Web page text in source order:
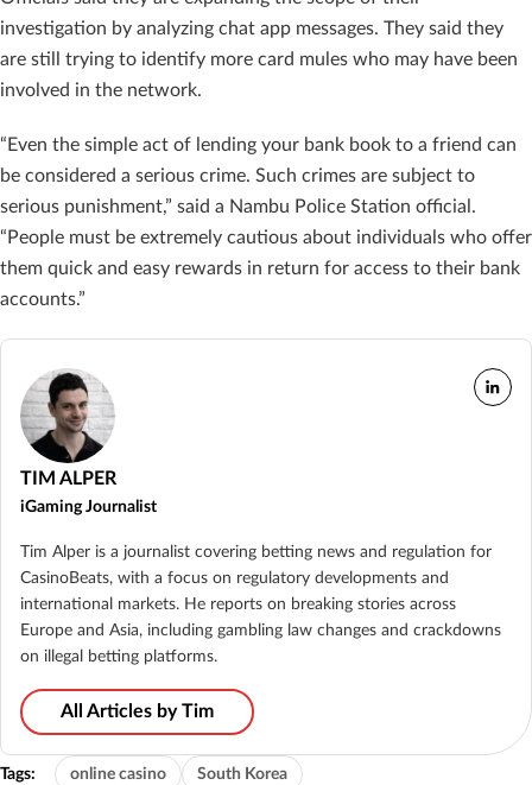
investigation by analyzing chat app messages. They said they
are still trying to identify more card mules who may have been
involved in the network.
“Even the simple act of lending your bank book to a friend can
be considered a serious crime. Such crimes are subject to
serious punishment,” said a Nambu Police Station official.
“People must be extremely cautious about individuals who offer
them quick and easy rewards in return for access to their bank
accounts.”
TIM ALPER
iGaming Journalist
Tim Alper is a journalist covering betting news and regulation for
CasinoBeats, with a focus on regulatory developments and
international markets. He reports on breaking stories across
Europe and Asia, including gambling law changes and crackdowns
on illegal betting platforms.
All Articles by Tim
Tags: online casino South Korea